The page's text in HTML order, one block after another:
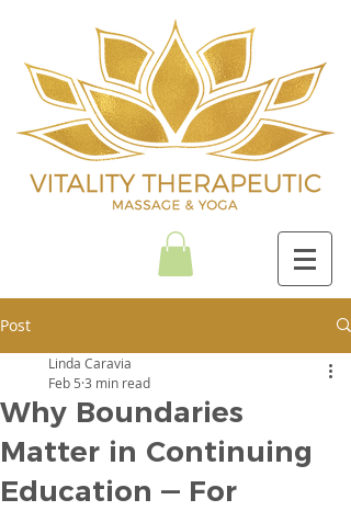
Post
Why Boundaries
Matter in Continuing
Education — For
Linda Caravia
Feb 5 3 min read